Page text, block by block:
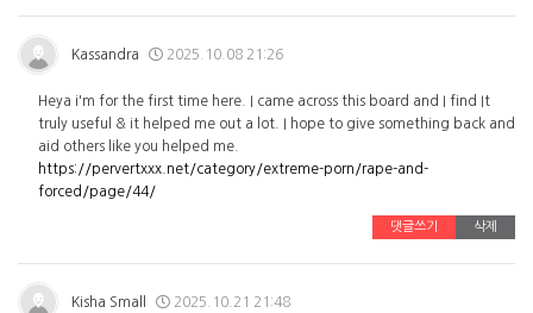
Kassandra 2025.10.08 21:26
Heya i'm for the first time here. I came across this board and I find It
truly useful & it helped me out a lot. I hope to give something back and
aid others like you helped me.
https://pervertxxx.net/category/extreme-porn/rape-and-
forced/page/44/
댓글쓰기 삭제
Kisha Small 2025.10.21 21:48